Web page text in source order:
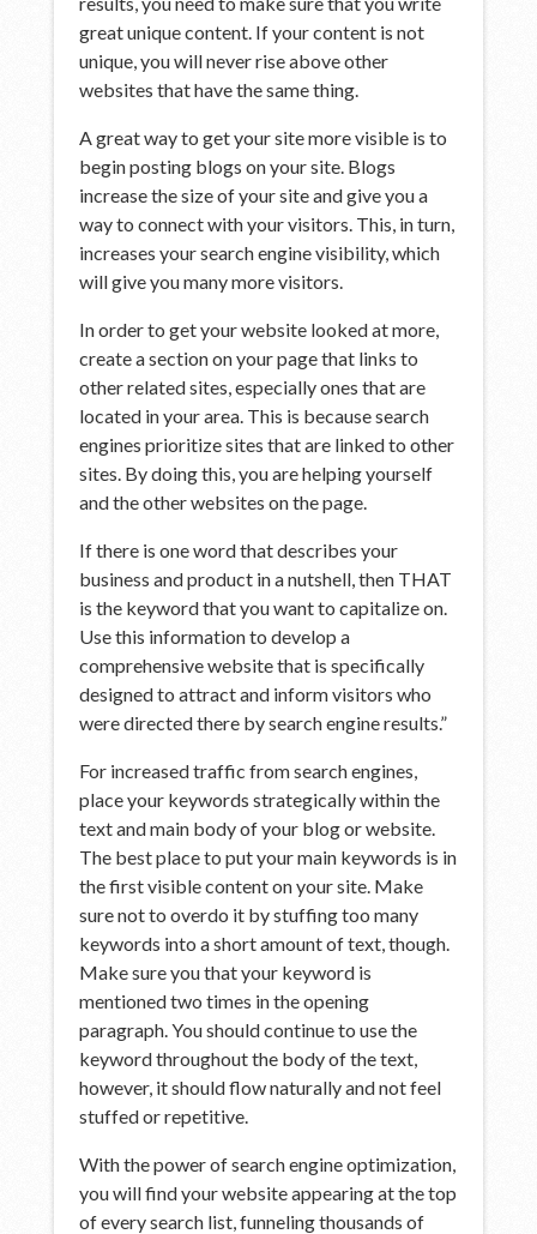
great unique content. If your content is not
unique, you will never rise above other
websites that have the same thing.
A great way to get your site more visible is to
begin posting blogs on your site. Blogs
increase the size of your site and give you a
way to connect with your visitors. This, in turn,
increases your search engine visibility, which
will give you many more visitors.
In order to get your website looked at more,
create a section on your page that links to
other related sites, especially ones that are
located in your area. This is because search
engines prioritize sites that are linked to other
sites. By doing this, you are helping yourself
and the other websites on the page.
If there is one word that describes your
business and product in a nutshell, then THAT
is the keyword that you want to capitalize on.
Use this information to develop a
comprehensive website that is specifically
designed to attract and inform visitors who
were directed there by search engine results.”
For increased traffic from search engines,
place your keywords strategically within the
text and main body of your blog or website.
The best place to put your main keywords is in
the first visible content on your site. Make
sure not to overdo it by stuffing too many
keywords into a short amount of text, though.
Make sure you that your keyword is
mentioned two times in the opening
paragraph. You should continue to use the
keyword throughout the body of the text,
however, it should flow naturally and not feel
stuffed or repetitive.
With the power of search engine optimization,
you will find your website appearing at the top
of every search list, funneling thousands of